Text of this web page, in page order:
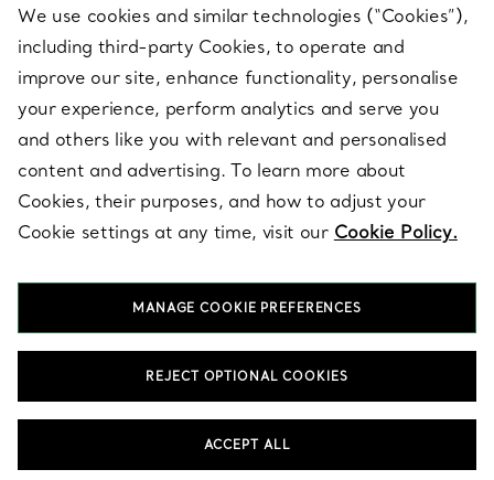
ABOUT
LEGAL NOTICE
FOLLOW US
T&Co. 2026
We use cookies and similar technologies (“Cookies”),
including third-party Cookies, to operate and
improve our site, enhance functionality, personalise
your experience, perform analytics and serve you
and others like you with relevant and personalised
content and advertising. To learn more about
Cookies, their purposes, and how to adjust your
Cookie settings at any time, visit our Cookie Policy.
MANAGE COOKIE PREFERENCES
REJECT OPTIONAL COOKIES
ACCEPT ALL